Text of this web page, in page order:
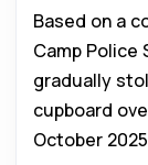
Based on a
Camp
gradually
cupboard
October